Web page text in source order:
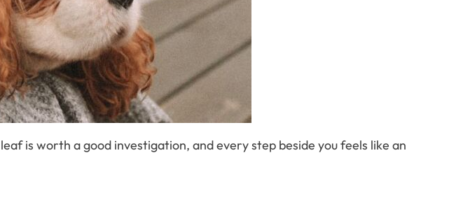
is worth a good investigation, and every step beside you feels like an